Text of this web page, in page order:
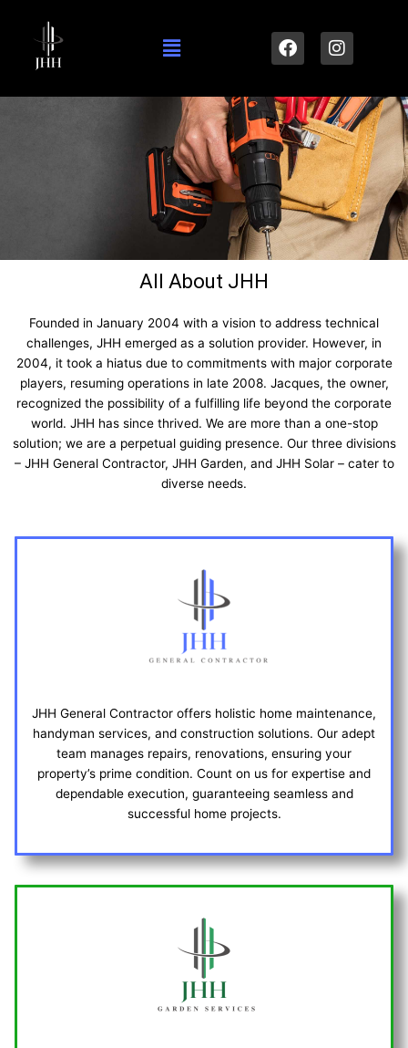
content
Menu
F
a
e
b
o
o
k
I
n
t
a
g
r
a
m
All About JHH
Founded in January 2004 with a vision to address technical
challenges, JHH emerged as a solution provider. However, in
2004, it took a hiatus due to commitments with major corporate
players, resuming operations in late 2008. Jacques, the owner,
recognized the possibility of a fulfilling life beyond the corporate
world. JHH has since thrived. We are more than a one-stop
solution; we are a perpetual guiding presence. Our three divisions
– JHH General Contractor, JHH Garden, and JHH Solar – cater to
diverse needs.
JHH General Contractor offers holistic home maintenance,
handyman services, and construction solutions. Our adept
team manages repairs, renovations, ensuring your
property’s prime condition. Count on us for expertise and
dependable execution, guaranteeing seamless and
successful home projects.